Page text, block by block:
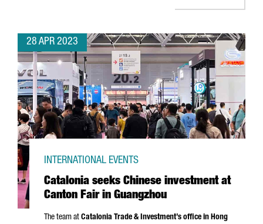
28 APR 2023
Catalonia seeks Chinese investment at
Canton Fair in Guangzhou
INTERNATIONAL EVENTS
The team at Catalonia Trade & Investment’s office in Hong